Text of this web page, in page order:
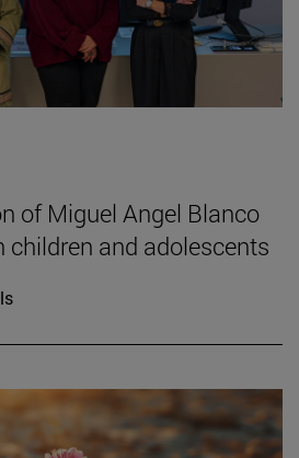
of Miguel Angel Blanco
and adolescents